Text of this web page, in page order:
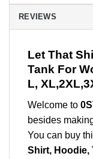
REVIEWS
Let That
Tank For
L,
Welcome to
besides
You can buy
Shirt, Hoodie,